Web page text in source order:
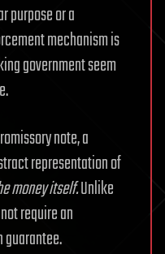
purpose or a
mechanism is
government seem
note, a
representation of
money itself.Unlike
require an